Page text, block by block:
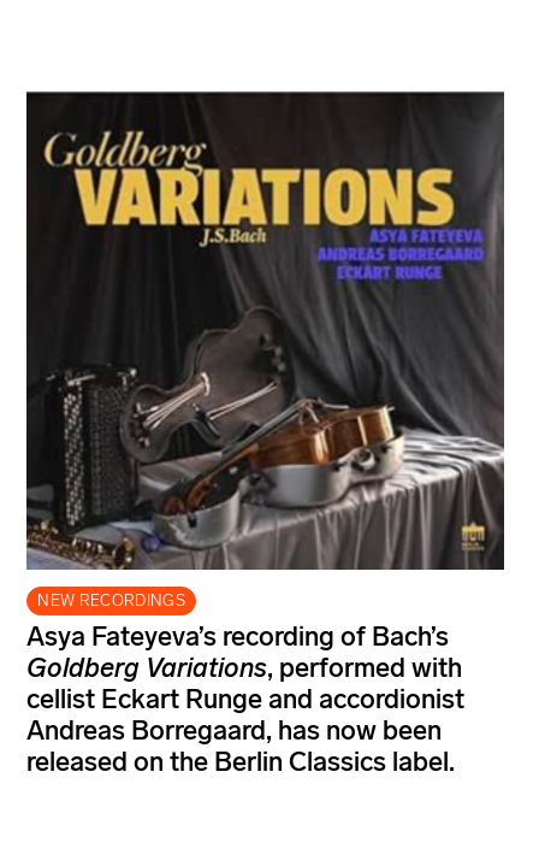
NEW RECORDINGS
Asya Fateyeva’s recording of Bach’s
Goldberg Variations, performed with
cellist Eckart Runge and accordionist
Andreas Borregaard, has now been
released on the Berlin Classics label.